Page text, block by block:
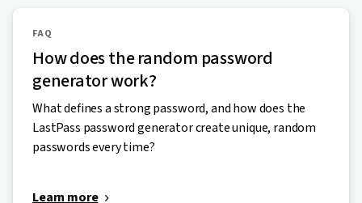
FAQ
How does the random password
generator work?
What defines a strong password, and how does the
LastPass password generator create unique, random
passwords every time?
Learn more